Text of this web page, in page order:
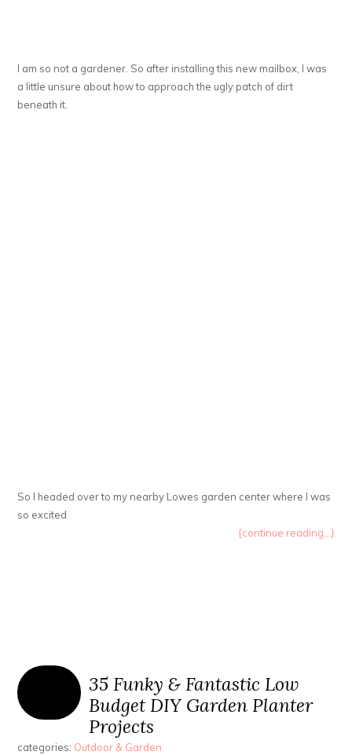
I am so not a gardener. So after installing this new mailbox, I was
a little unsure about how to approach the ugly patch of dirt
beneath it.
So I headed over to my nearby Lowes garden center where I was
so excited
{continue reading...}
35 Funky & Fantastic Low
Budget DIY Garden Planter
Projects
categories: Outdoor & Garden